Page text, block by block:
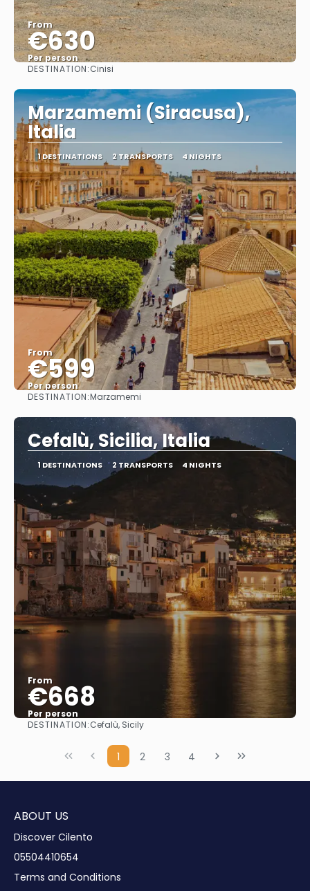
From
€630
Per person
DESTINATION:Cinisi
Marzamemi (Siracusa),
Italia
1 DESTINATIONS 2 TRANSPORTS 4 NIGHTS
From
€599
Per person
DESTINATION:Marzamemi
Cefalù, Sicilia, Italia
1 DESTINATIONS 2 TRANSPORTS 4 NIGHTS
From
€668
Per person
DESTINATION:Cefalù, Sicily
1 2 3 4
ABOUT US
Discover Cilento
05504410654
Terms and Conditions